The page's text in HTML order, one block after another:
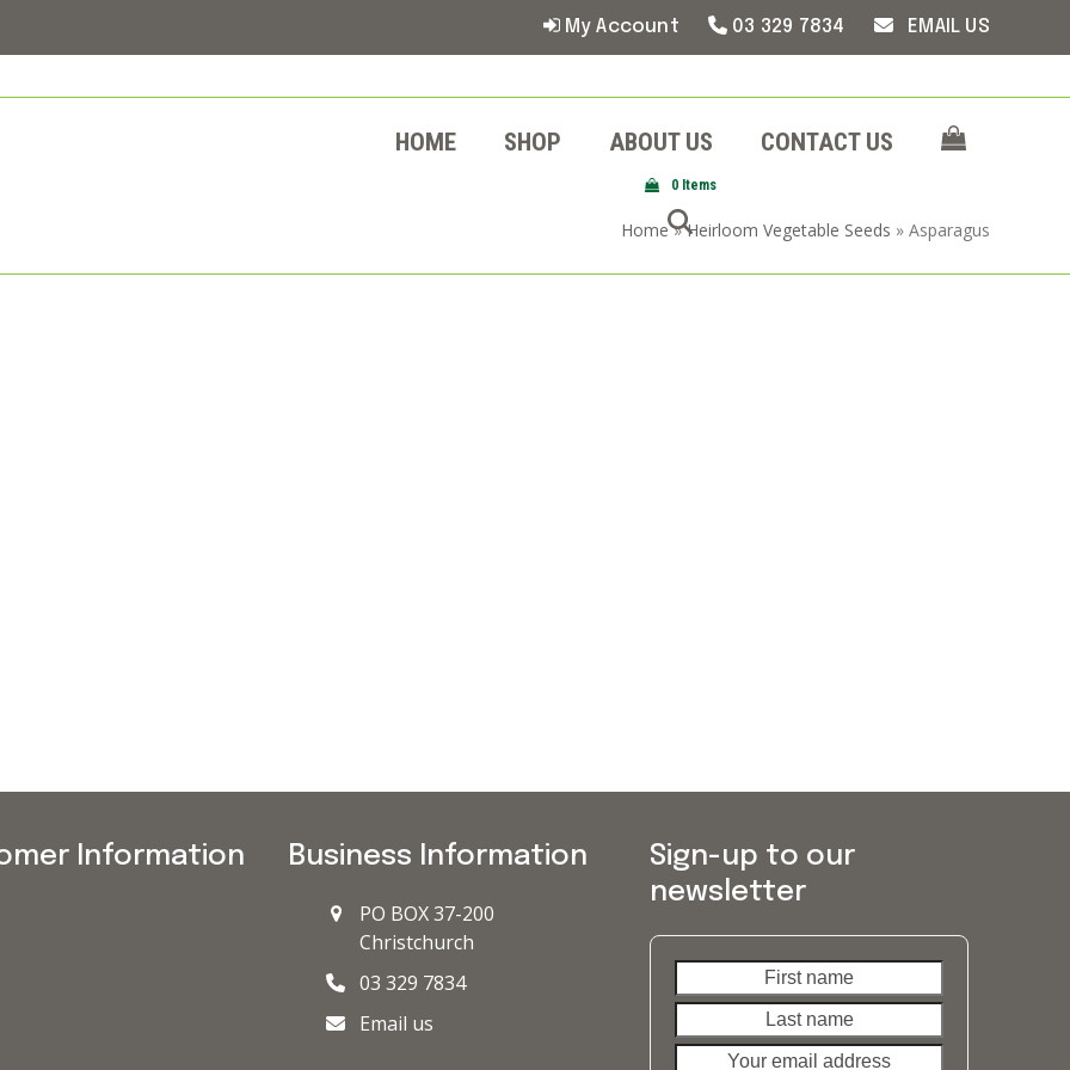
My Account 03 329 7834 EMAIL US
HOME SHOP ABOUT US CONTACT US
0 Items
Home»Heirloom Vegetable Seeds » Asparagus
Information Business Information
PO BOX 37-200
Christchurch
03 329 7834
Email us
Sign-up to our
newsletter
name
name
email